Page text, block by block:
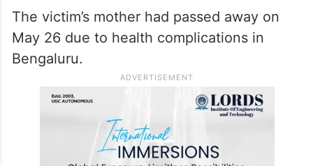
The victim’s mother had passed away on
May 26 due to health complications in
Bengaluru.